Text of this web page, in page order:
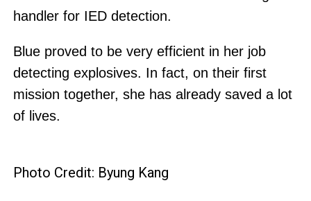
handler for IED detection.
Blue proved to be very efficient in her job
detecting explosives. In fact, on their first
mission together, she has already saved a lot
of lives.
Photo Credit: Byung Kang